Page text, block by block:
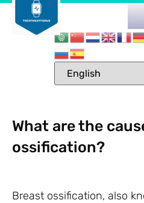
What are the
ossification?
Breast ossification, also